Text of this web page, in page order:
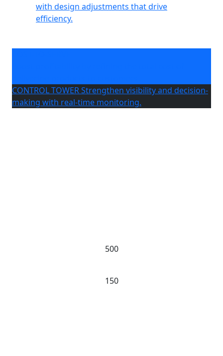
with design adjustments that drive
efficiency.
CONTROL TOWERStrengthen visibility and decision-
making with real-time monitoring.
500
150